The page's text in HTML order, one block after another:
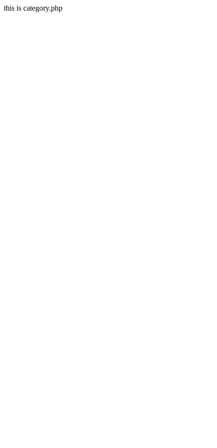
this is category.php